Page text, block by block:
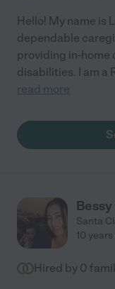
Hello! My name is
dependable
providing in-home
disabilities. I am a
read more
Bessy
Santa
10
Hired by 0